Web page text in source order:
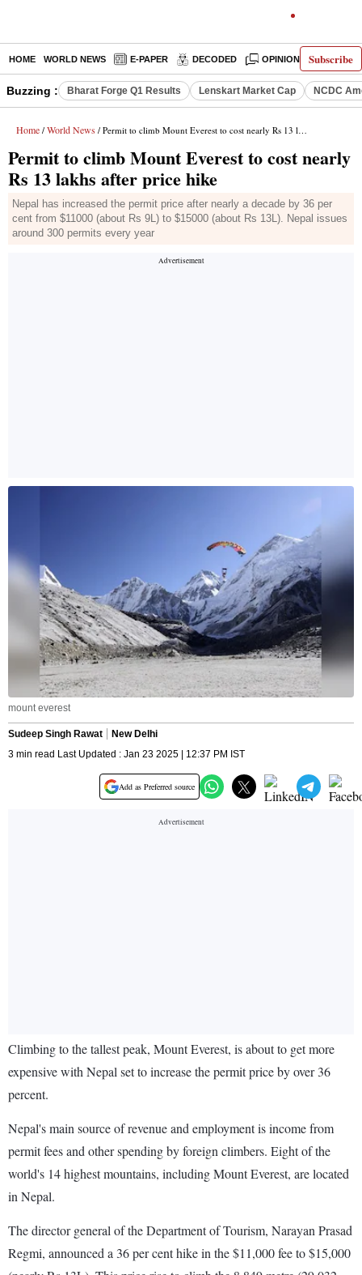
Subscribe
HOME WORLD NEWS E-PAPER DECODED OPINION INDIA
Buzzing : Bharat Forge Q1 Results Lenskart Market Cap NCDC
Home / World News / Permit to climb Mount Everest to cost nearly Rs 13 lakhs after price hike
Permit to climb Mount Everest to cost nearly
Rs 13 lakhs after price hike
Nepal has increased the permit price after nearly a decade by 36 per
cent from $11000 (about Rs 9L) to $15000 (about Rs 13L). Nepal issues
around 300 permits every year
mount everest
Sudeep Singh Rawat
New Delhi
3 min read Last Updated : Jan 23 2025 | 12:37 PM IST
Add as Preferred source
Climbing to the tallest peak, Mount Everest, is about to get more
expensive with Nepal set to increase the permit price by over 36
percent.
Nepal's main source of revenue and employment is income from
permit fees and other spending by foreign climbers. Eight of the
world's 14 highest mountains, including Mount Everest, are located
in Nepal.
The director general of the Department of Tourism, Narayan Prasad
Regmi, announced a 36 per cent hike in the $11,000 fee to $15,000